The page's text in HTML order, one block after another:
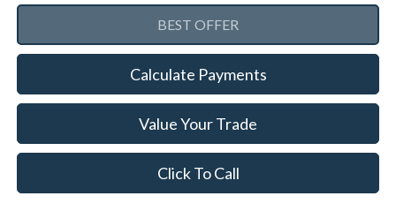
Calculate Payments
Value Your Trade
Click To Call